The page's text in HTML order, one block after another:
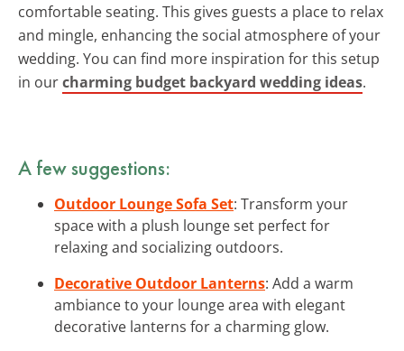
comfortable seating. This gives guests a place to relax
and mingle, enhancing the social atmosphere of your
wedding. You can find more inspiration for this setup
in ourcharming budget backyard wedding ideas.
A few suggestions:
Outdoor Lounge Sofa Set: Transform your
space with a plush lounge set perfect for
relaxing and socializing outdoors.
Decorative Outdoor Lanterns: Add a warm
ambiance to your lounge area with elegant
decorative lanterns for a charming glow.